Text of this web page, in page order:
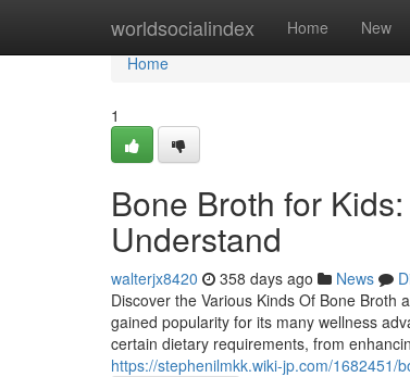
worldsocialindex Home New
Home
Home
1
Bone Broth for
Understand
walterjx8420 358 days ago News
Discover the Various Kinds Of Bone Broth
gained popularity for its many wellness
certain dietary requirements, from
https://stephenilmkk.wiki-jp.com/1682451/